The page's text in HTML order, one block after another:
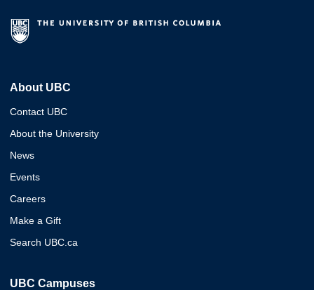
About UBC
Contact UBC
About the University
News
Events
Careers
Make a Gift
Search UBC.ca
UBC Campuses